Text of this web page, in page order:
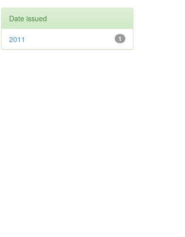
Date issued
1
2011